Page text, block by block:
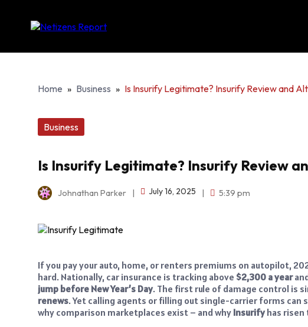
Home » Business » Is Insurify Legitimate? Insurify Review and
Business
Is Insurify Legitimate? Insurify Review
Johnathan Parker | July 16, 2025 | 5:39 pm
If you pay your auto, home, or renters premiums on autopilot,
hard. Nationally, car insurance is tracking above $2,300 a year
jump before New Year’s Day. The first rule of damage control is
renews. Yet calling agents or filling out single-carrier forms can
why comparison marketplaces exist – and why Insurifyhas risen